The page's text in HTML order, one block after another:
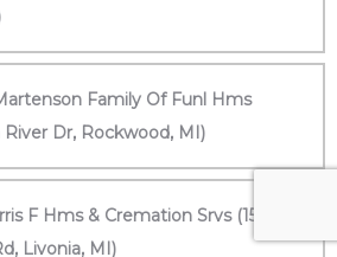
Family Of Funl Hms
River Dr, Rockwood, MI)
F Hms & Cremation Srvs (15451
Livonia, MI)